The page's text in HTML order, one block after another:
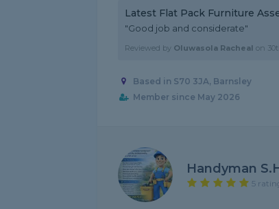
Latest Flat Pack Furniture
"Good job and considerate"
Reviewed by Oluwasola Racheal on
Based in S70 3JA, Barnsley
Member since May 2026
Handyman
5